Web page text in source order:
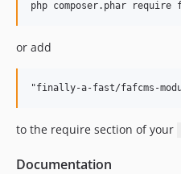
or add
to the require section of your
Documentation